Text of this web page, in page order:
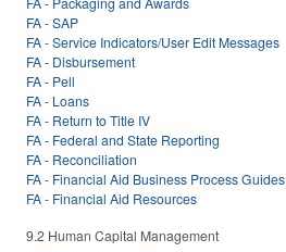
FA - SAP
FA - Service Indicators/User Edit Messages
FA - Disbursement
FA - Pell
FA - Loans
FA - Return to Title IV
FA - Federal and State Reporting
FA - Reconciliation
FA - Financial Aid Business Process Guides
FA - Financial Aid Resources
9.2 Human Capital Management